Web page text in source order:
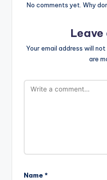
No comments yet. Why
Leave
Your email address will not
are
Name *